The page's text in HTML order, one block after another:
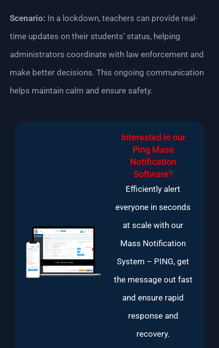
Scenario: In a lockdown, teachers can provide real-
time updates on their students’ status, helping
administrators coordinate with law enforcement and
make better decisions. This ongoing communication
helps maintain calm and ensure safety.
Interested in our
Ping Mass
Notification
Software?
Efficiently alert
everyone in seconds
at scale with our
Mass Notification
System – PING, get
the message out fast
and ensure rapid
response and
recovery.